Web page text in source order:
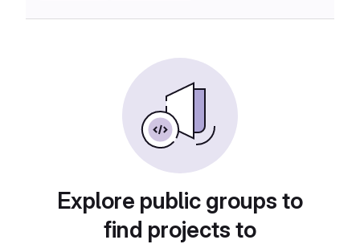
Explore public groups to
find projects to